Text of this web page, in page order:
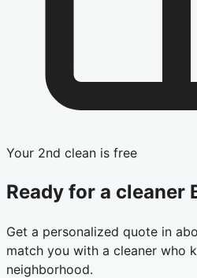
Your 2nd clean is free
Ready for a cleaner
Get a personalized quote in
match you with a cleaner who
neighborhood.